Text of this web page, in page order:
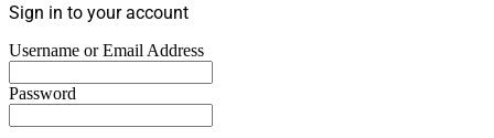
Sign in to your account
Username or Email Address
Password